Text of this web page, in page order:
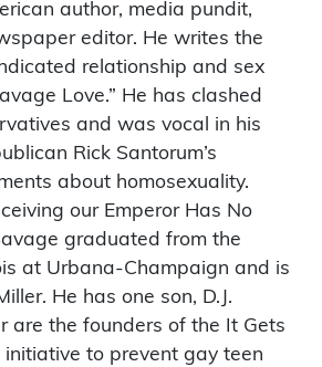
author, media pundit,
editor. He writes the
relationship and sex
Love.” He has clashed
and was vocal in his
Rick Santorum’s
about homosexuality.
our Emperor Has No
graduated from the
at Urbana-Champaign and is
He has one son, D.J.
are the founders of the It Gets
initiative to prevent gay teen